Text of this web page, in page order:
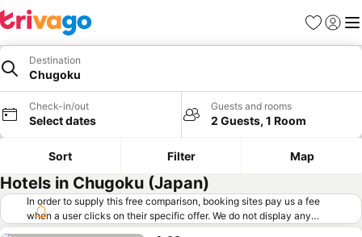
Favorites
Sign in
Destination
Chugoku
Check-in/out
Select dates
Guests and rooms
2 Guests, 1 Room
Sort Filter Map
Hotels in Chugoku (Japan)
In order to supply this free comparison, booking sites pay us a fee
when a user clicks on their specific offer. We do not display any
offers (including cheaper offers) that do not meet our minimum fee